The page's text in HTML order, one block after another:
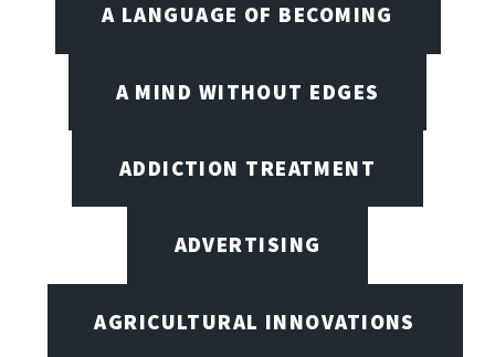
A LANGUAGE OF BECOMING
A MIND WITHOUT EDGES
ADDICTION TREATMENT
ADVERTISING
AGRICULTURAL INNOVATIONS